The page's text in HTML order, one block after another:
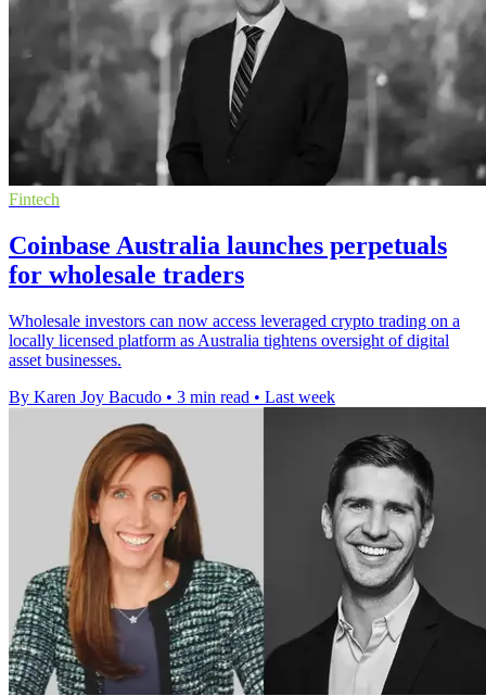
Fintech
Coinbase Australia launches perpetuals
for wholesale traders
Wholesale investors can now access leveraged crypto trading on a
locally licensed platform as Australia tightens oversight of digital
asset businesses.
By Karen Joy Bacudo • 3 min read • Last week